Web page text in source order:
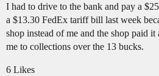
I had to drive to the bank and pay a
a $13.30 FedEx tariff bill last week
shop instead of me and the shop paid it
me to collections over the 13 bucks.
6 Likes